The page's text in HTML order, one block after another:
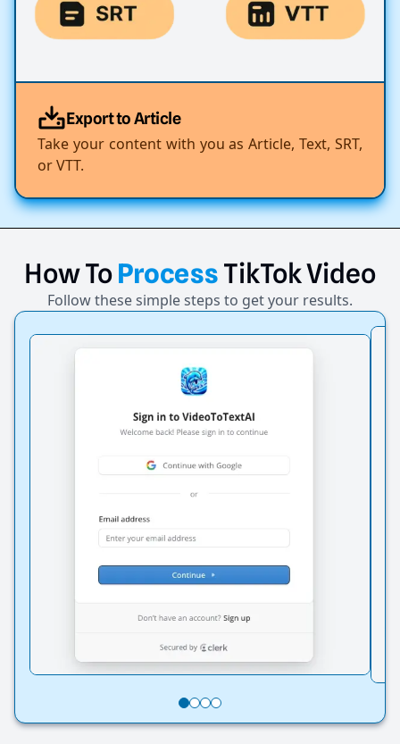
Export to Article
Take your content with you as Article, Text, SRT,
or VTT.
HowToProcessTikTokVideo
Follow these simple steps to get your results.